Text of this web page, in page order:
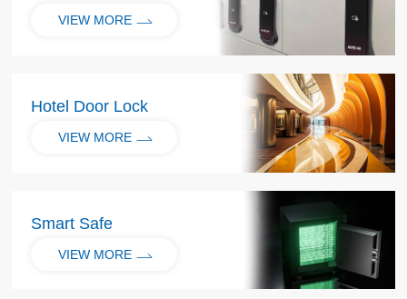
VIEW MORE
Hotel Door Lock
VIEW MORE
Smart Safe
VIEW MORE